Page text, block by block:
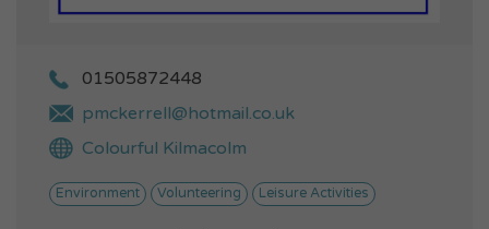
01505872448
pmckerrell@hotmail.co.uk
Colourful Kilmacolm
Environment Volunteering Leisure Activities